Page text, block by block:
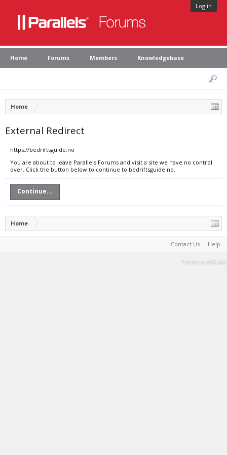
Log in
Home Forums Members Knowledgebase
Home
External Redirect
https://bedriftsguide.no
You are about to leave Parallels Forums and visit a site we have no control
over. Click the button below to continue to bedriftsguide.no.
Continue...
Home
Contact Us Help
Terms and Rules